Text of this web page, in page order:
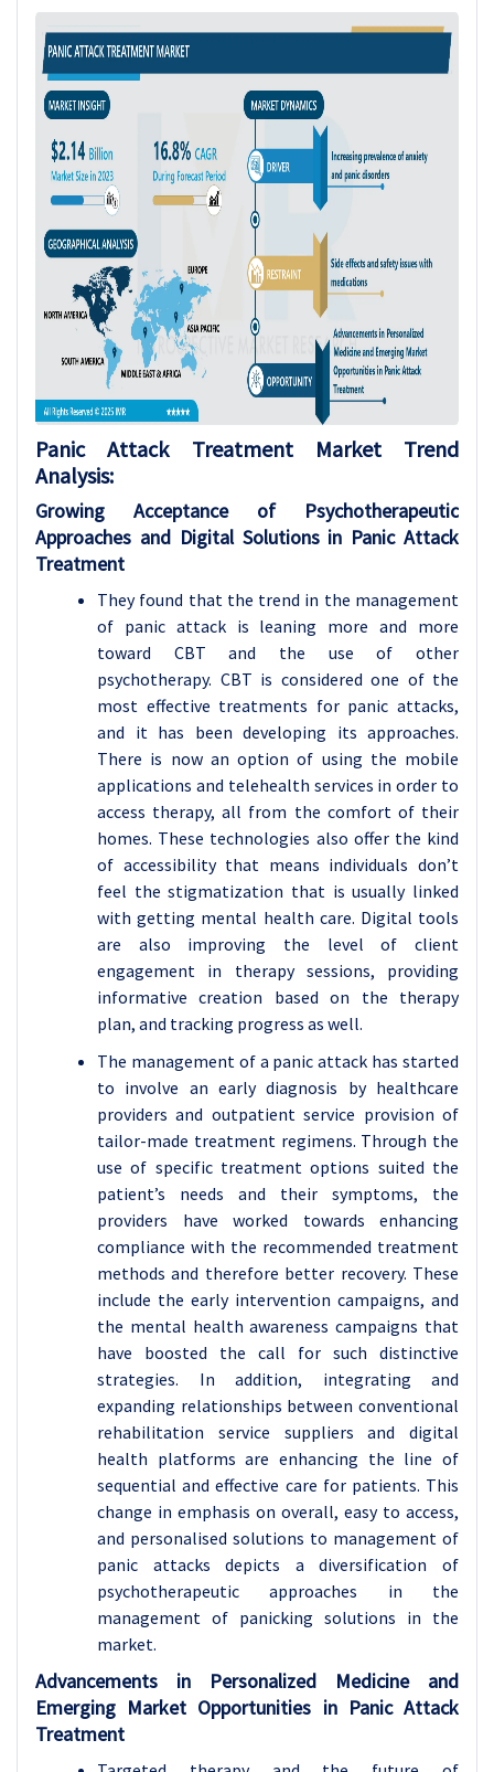
Panic Attack Treatment Market Trend
Analysis:
Growing Acceptance of Psychotherapeutic
Approaches and Digital Solutions in Panic Attack
Treatment
They found that the trend in the management
of panic attack is leaning more and more
toward CBT and the use of other
psychotherapy. CBT is considered one of the
most effective treatments for panic attacks,
and it has been developing its approaches.
There is now an option of using the mobile
applications and telehealth services in order to
access therapy, all from the comfort of their
homes. These technologies also offer the kind
of accessibility that means individuals don’t
feel the stigmatization that is usually linked
with getting mental health care. Digital tools
are also improving the level of client
engagement in therapy sessions, providing
informative creation based on the therapy
plan, and tracking progress as well.
The management of a panic attack has started
to involve an early diagnosis by healthcare
providers and outpatient service provision of
tailor-made treatment regimens. Through the
use of specific treatment options suited the
patient’s needs and their symptoms, the
providers have worked towards enhancing
compliance with the recommended treatment
methods and therefore better recovery. These
include the early intervention campaigns, and
the mental health awareness campaigns that
have boosted the call for such distinctive
strategies. In addition, integrating and
expanding relationships between conventional
rehabilitation service suppliers and digital
health platforms are enhancing the line of
sequential and effective care for patients. This
change in emphasis on overall, easy to access,
and personalised solutions to management of
panic attacks depicts a diversification of
psychotherapeutic approaches in the
management of panicking solutions in the
market.
Advancements in Personalized Medicine and
Emerging Market Opportunities in Panic Attack
Treatment